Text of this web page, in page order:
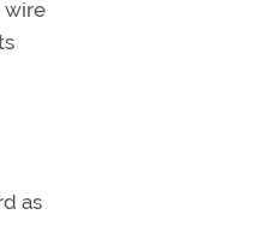
wire
as